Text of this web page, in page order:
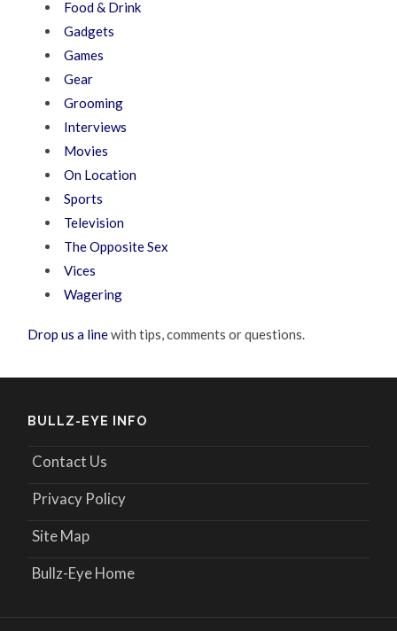
Food & Drink
Gadgets
Games
Gear
Grooming
Interviews
Movies
On Location
Sports
Television
The Opposite Sex
Vices
Wagering
Drop us a linewith tips, comments or questions.
BULLZ-EYE INFO
Contact Us
Privacy Policy
Site Map
Bullz-Eye Home